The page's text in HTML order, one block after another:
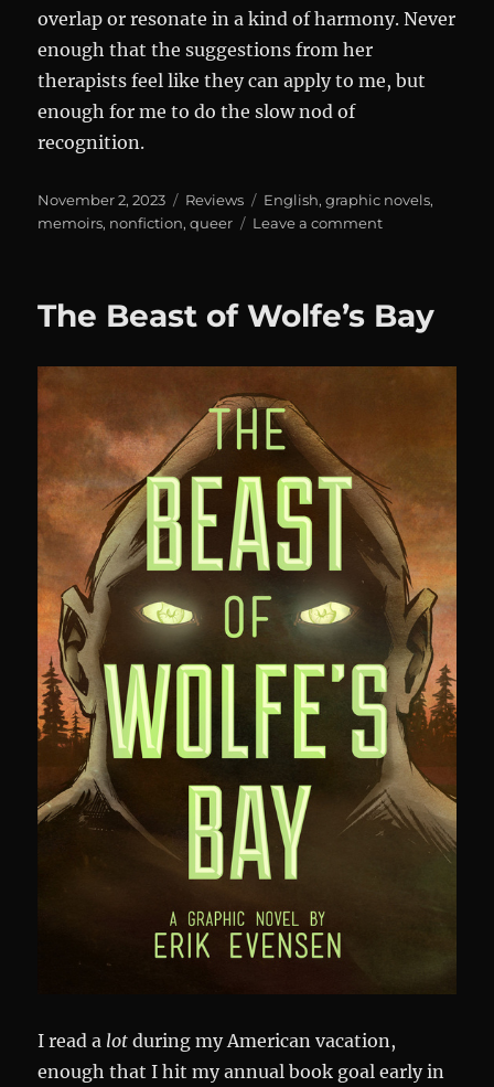
overlap or resonate in a kind of harmony. Never
enough that the suggestions from her
therapists feel like they can apply to me, but
enough for me to do the slow nod of
recognition.
Posted
on
November 2, 2023 Categories
Reviews Tags
English,graphic novels,
memoirs, nonfiction,queer Leave a commenton
Mother?
The Beast of Wolfe’s Bay
I read a lot during my American vacation,
enough that I hit my annual book goal early in